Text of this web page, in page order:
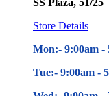
SS Plaza, 51/25
Store Details
Mon:- 9:00am -
Tue:- 9:00am - 5